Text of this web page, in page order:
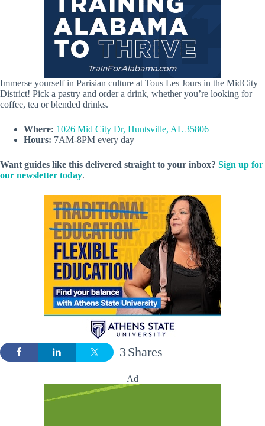
Immerse yourself in Parisian culture at Tous Les Jours in the MidCity
District! Pick a pastry and order a drink, whether you’re looking for
coffee, tea or blended drinks.
Where: 1026 Mid City Dr, Huntsville, AL 35806
Hours: 7AM-8PM every day
Want guides like this delivered straight to your inbox? Sign up for
our newsletter today.
Shares
3
Ad